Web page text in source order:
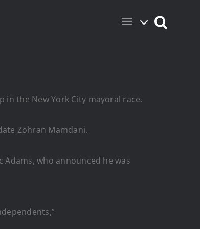
the New York City mayoral race.
Zohran Mamdani.
who announced he was